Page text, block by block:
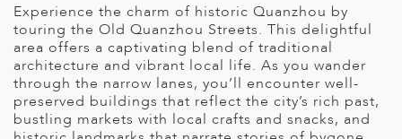
Experience the charm of historic Quanzhou by
touring the Old Quanzhou Streets. This delightful
area offers a captivating blend of traditional
architecture and vibrant local life. As you wander
through the narrow lanes, you’ll encounter well-
preserved buildings that reflect the city’s rich past,
bustling markets with local crafts and snacks, and